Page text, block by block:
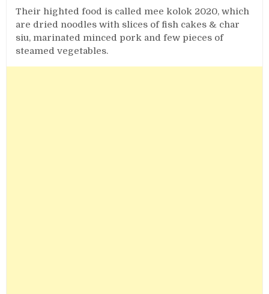
Their highted food is called mee kolok 2020, which
are dried noodles with slices of fish cakes & char
siu, marinated minced pork and few pieces of
steamed vegetables.